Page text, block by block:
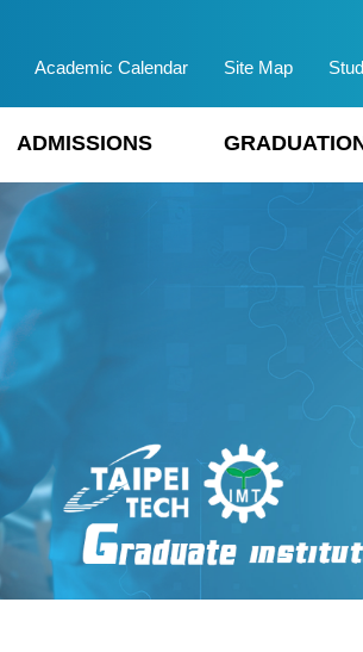
Academic Calendar Site Map
ADMISSIONS